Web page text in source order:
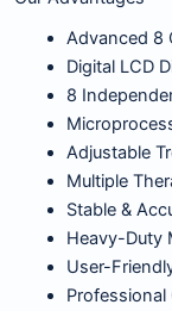
Advanced 8
Digital LCD
8
Adjustable
Multiple
Stable &
Heavy-Duty
User-
Professional